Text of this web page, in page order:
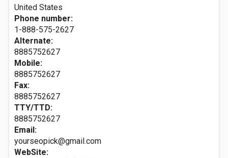
United States
Phone number:
1-888-575-2627
Alternate:
8885752627
Mobile:
8885752627
Fax:
8885752627
TTY/TTD:
8885752627
Email:
yourseopick@gmail.com
WebSite: